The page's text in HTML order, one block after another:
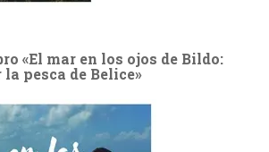
«El mar en los ojos de Bildo:
pesca de Belice»